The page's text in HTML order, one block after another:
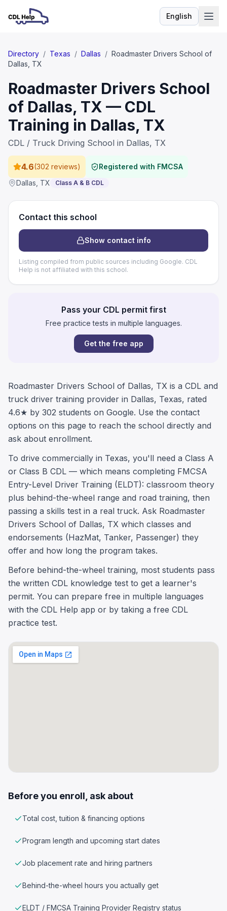
EnglishLanguage
Directory / Texas / Dallas / Roadmaster Drivers School of
Dallas, TX
Roadmaster Drivers School
of Dallas, TX — CDL
Training in Dallas, TX
CDL / Truck Driving School in Dallas, TX
4.6(302 reviews)
Registered with FMCSA
Dallas TX Class A & B CDL
Contact this school
Show contact info
Listing compiled from public sources including Google. CDL
Help is not affiliated with this school.
Pass your CDL permit first
Free practice tests in multiple languages.
Get the free app
Roadmaster Drivers School of Dallas, TX is a CDL and
truck driver training provider in Dallas, Texas, rated
4.6★ by 302 students on Google. Use the contact
options on this page to reach the school directly and
ask about enrollment.
To drive commercially in Texas, you'll need a Class A
or Class B CDL — which means completing FMCSA
Entry-Level Driver Training (ELDT): classroom theory
plus behind-the-wheel range and road training, then
passing a skills test in a real truck. Ask Roadmaster
Drivers School of Dallas, TX which classes and
endorsements (HazMat, Tanker, Passenger) they
offer and how long the program takes.
Before behind-the-wheel training, most students pass
the written CDL knowledge test to get a learner's
permit. You can prepare free in multiple languages
with the CDL Help app or by taking a free CDL
practice test.
Before you enroll, ask about
Total cost, tuition & financing options
Program length and upcoming start dates
Job placement rate and hiring partners
Behind-the-wheel hours you actually get
ELDT / FMCSA Training Provider Registry status